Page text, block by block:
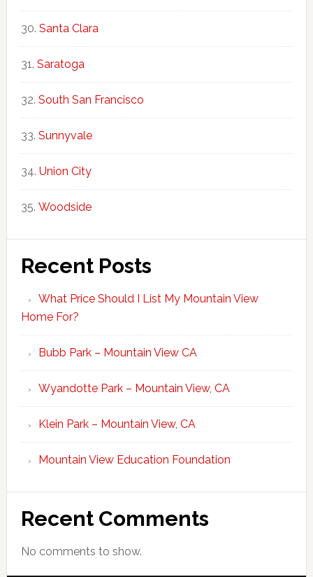
Santa Clara
Saratoga
South San Francisco
Sunnyvale
Union City
Woodside
Recent Posts
What Price Should I List My Mountain View
Home For?
Bubb Park – Mountain View CA
Wyandotte Park – Mountain View, CA
Klein Park – Mountain View, CA
Mountain View Education Foundation
Recent Comments
No comments to show.